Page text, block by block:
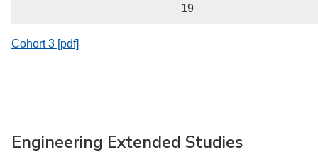
19
Cohort 3 [pdf]
Engineering Extended Studies